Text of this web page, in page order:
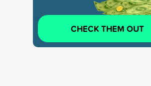
CHECK THEM OUT